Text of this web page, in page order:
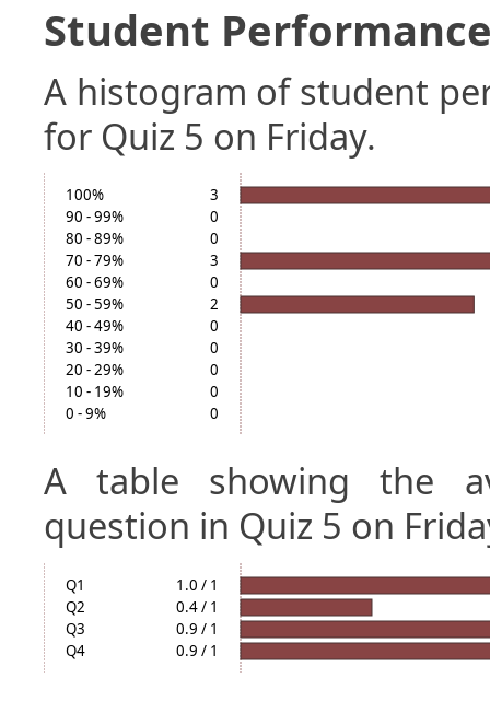
Student
A histogram of student
for Quiz 5 on Friday.
100%
3
90 - 99%
0
80 - 89%
0
70 - 79%
3
60 - 69%
0
50 - 59%
2
40 - 49%
0
30 - 39%
0
20 - 29%
0
10 - 19%
0
0 - 9%
0
A table showing the
question in Quiz 5 on
Q1
1.0 / 1
Q2
0.4 / 1
Q3
0.9 / 1
Q4
0.9 / 1